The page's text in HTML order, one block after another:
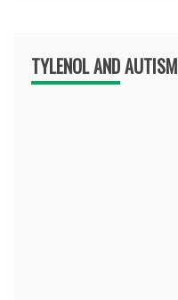
TYLENOL AND AUTISM